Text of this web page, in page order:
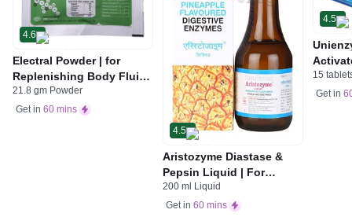
4.6
Electral Powder | for
Replenishing Body Fluids
& Electrolytes | For
Stomach Care
21.8 gm Powder
Get in 60 mins
4.5
Aristozyme Diastase &
Pepsin Liquid | For
Digestive Care & Stomach
Care | Flavour Pineapple
200 ml Liquid
Get in 60 mins
4.5
Gas |
15
Get in